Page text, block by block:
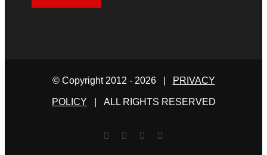
© Copyright 2012 - 2026 | PRIVACY
POLICY | ALL RIGHTS RESERVED
Facebook
TwitterYouTube